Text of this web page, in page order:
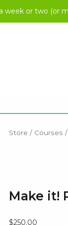
week or two (or
Store / Courses
Make it!
$250.00